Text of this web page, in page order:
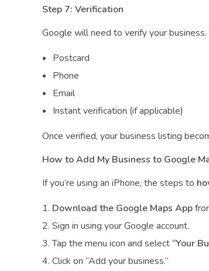
Step 7: Verification
Google will need to verify your business.
Postcard
Phone
Email
Instant verification (if applicable)
Once verified, your business listing
How to Add My Business to Google
If you’re using an iPhone, the steps to
Download the Google Maps App
Sign in using your Google account.
Tap the menu icon and select “Your
Click on “Add your business.”